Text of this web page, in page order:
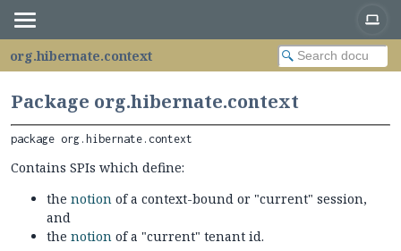
org.hibernate.context
Package org.hibernate.context
package org.hibernate.context
Contains SPIs which define:
the notion of a context-bound or "current" session,
and
the notion of a "current" tenant id.